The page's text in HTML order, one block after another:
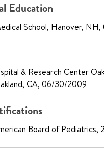
Education
School, Hanover,
& Research Center
CA, 06/30/2009
Board of Pediatrics,